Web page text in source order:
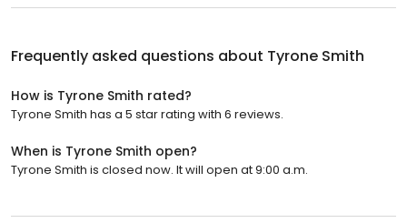
Frequently asked questions about Tyrone Smith
How is Tyrone Smith rated?
Tyrone Smith has a 5 star rating with 6 reviews.
When is Tyrone Smith open?
Tyrone Smith is closed now. It will open at 9:00 a.m.